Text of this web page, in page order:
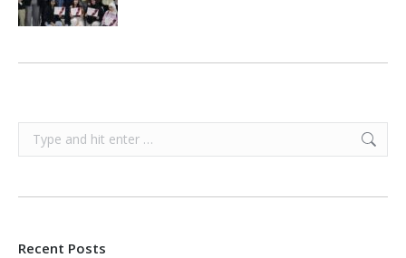
Search:
Recent Posts